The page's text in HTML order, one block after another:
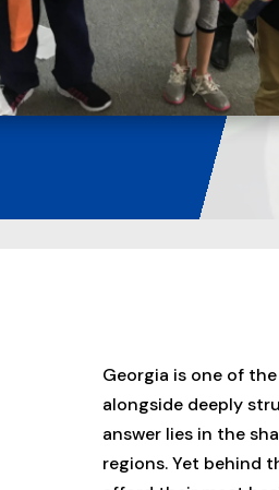
Georgia is one of
alongside deeply
answer lies in the
regions. Yet behind